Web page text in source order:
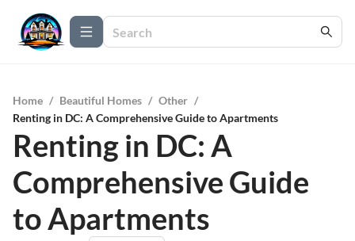
Home / Beautiful Homes / Other /
Renting in DC: A Comprehensive Guide to Apartments
Renting in DC: A
Comprehensive Guide
to Apartments